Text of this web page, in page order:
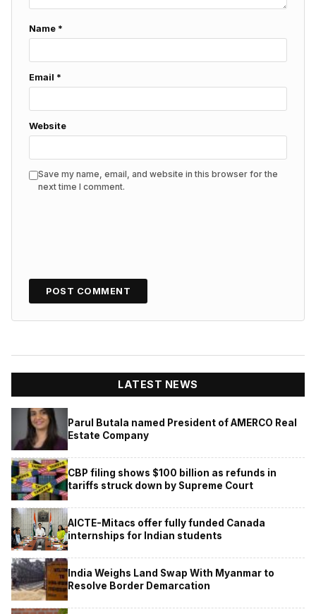
Name *
Email *
Website
Save my name, email, and website in this browser for the
next time I comment.
LATEST NEWS
Parul Butala named President of AMERCO Real
Estate Company
CBP filing shows $100 billion as refunds in
tariffs struck down by Supreme Court
AICTE-Mitacs offer fully funded Canada
internships for Indian students
India Weighs Land Swap With Myanmar to
Resolve Border Demarcation